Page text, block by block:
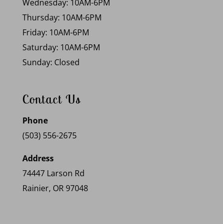
Wednesday: 10AM-6PM
Thursday: 10AM-6PM
Friday: 10AM-6PM
Saturday: 10AM-6PM
Sunday: Closed
Contact Us
Phone
(503) 556-2675
Address
74447 Larson Rd
Rainier, OR 97048